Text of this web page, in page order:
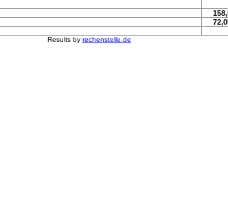
Results by rechenstelle.de